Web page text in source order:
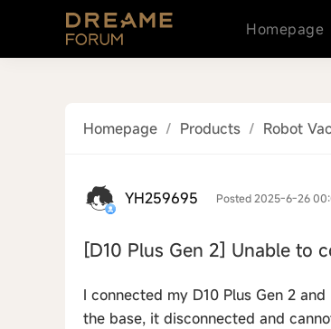
Homepage
Homepage / Products / Robot
YH259695 Posted 2025-6-26
[D10 Plus Gen 2] Unable to
I connected my D10 Plus Gen 2
the base, it disconnected and